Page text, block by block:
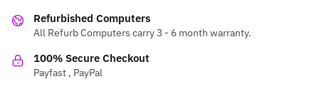
Refurbished Computers
All Refurb Computers carry 3 - 6 month warranty.
100% Secure Checkout
Payfast , PayPal